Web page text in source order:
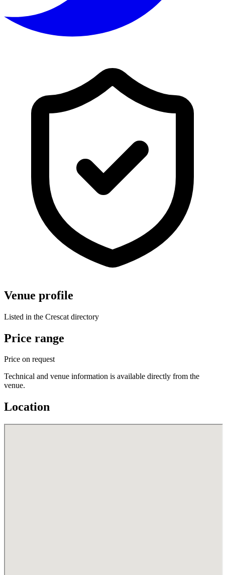
Venue profile
Listed in the Crescat directory
Price range
Price on request
Technical and venue information is available directly from the
venue.
Location